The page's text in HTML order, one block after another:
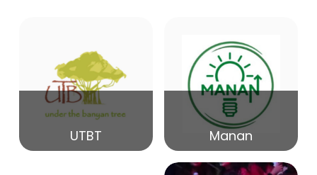
15
Mar Seminar by Shri Satish Marathe
84th Kale Memorial Lecture
UTBT Manan